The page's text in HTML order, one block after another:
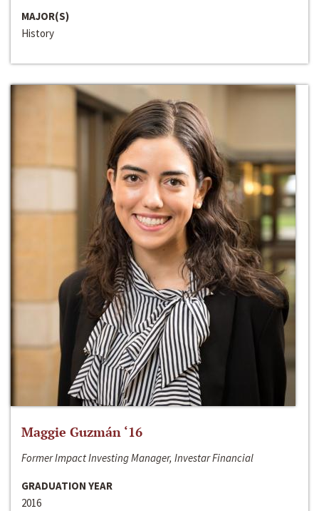
MAJOR(S)
History
Maggie Guzmán ‘16
Former Impact Investing Manager, Investar Financial
GRADUATION YEAR
2016